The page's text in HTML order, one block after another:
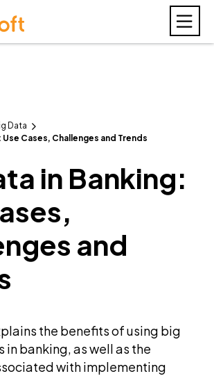
Data
Use Cases, Challenges and Trends
in Banking:
and
the benefits of using big
banking, as well as the
with implementing